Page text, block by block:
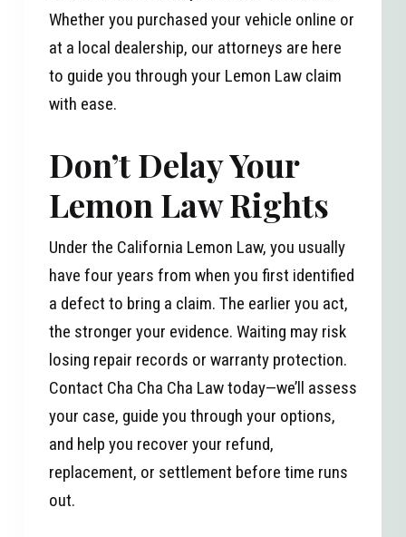
Whether you purchased your vehicle online or
at a local dealership, our attorneys are here
to guide you through your Lemon Law claim
with ease.
Don’t Delay Your
Lemon Law Rights
Under the California Lemon Law, you usually
have four years from when you first identified
a defect to bring a claim. The earlier you act,
the stronger your evidence. Waiting may risk
losing repair records or warranty protection.
Contact Cha Cha Cha Law today—we’ll assess
your case, guide you through your options,
and help you recover your refund,
replacement, or settlement before time runs
out.